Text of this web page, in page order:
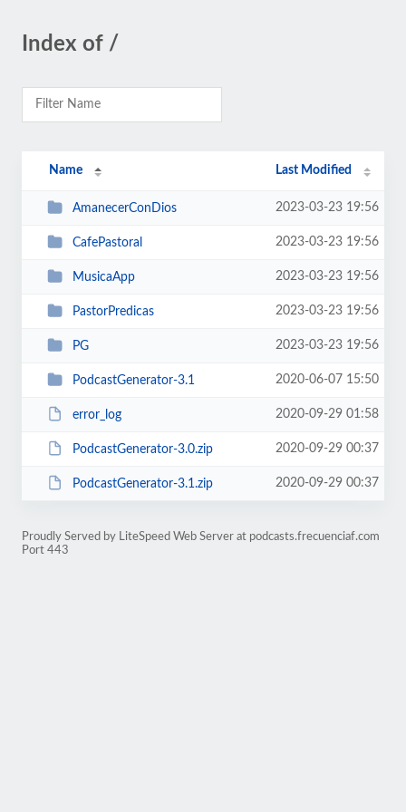
Index of /
Name Last Modified
AmanecerConDios 2023-03-23 19:56
CafePastoral 2023-03-23 19:56
MusicaApp 2023-03-23 19:56
PastorPredicas 2023-03-23 19:56
PG 2023-03-23 19:56
PodcastGenerator-3.1 2020-06-07 15:50
error_log 2020-09-29 01:58
PodcastGenerator-3.0.zip 2020-09-29 00:37
PodcastGenerator-3.1.zip 2020-09-29 00:37
Proudly Served by LiteSpeed Web Server at podcasts.frecuenciaf.com
Port 443